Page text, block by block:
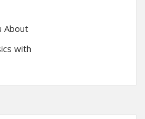
About
with